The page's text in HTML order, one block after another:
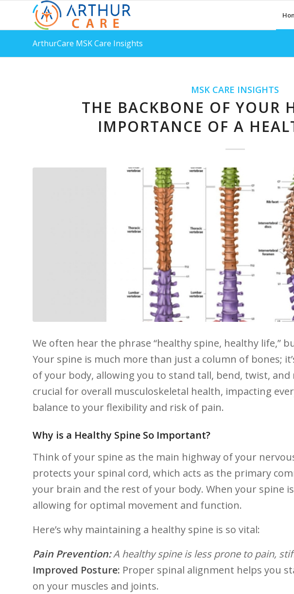
ArthurCare MSK Care Insights
MSK CARE INSIGHTS
THE BACKBONE OF YOUR
IMPORTANCE OF A
We​ often hear the phrase “healthy spine, healthy life,”
Your spine is much more than just a column of bones;
of your⁤ body,​ allowing you to stand tall, bend, twist, and
crucial⁤ for overall musculoskeletal health, impacting
balance to ‍your flexibility and​ risk of pain.
Why is a Healthy Spine So Important?
Think of your⁣ spine as ‌the⁣ main highway of your
protects your spinal cord, ‍which acts as the⁢ primary
your brain and the rest of your body. When your spine
allowing for optimal movement‌ and function.
Here’s why⁢ maintaining ⁣a healthy ⁢spine is so vital:
Pain‍ Prevention:A healthy spine ⁢is less prone to pain,
Improved Posture: Proper‌ spinal alignment ⁢helps you
on your muscles and joints.